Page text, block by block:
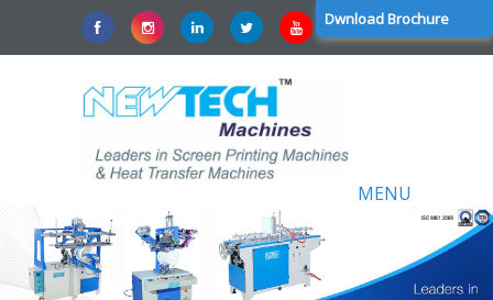
Dwnload Brochure
MENU